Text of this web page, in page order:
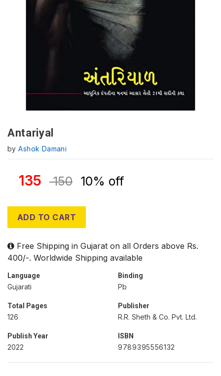
Antariyal
byAshok Damani
135 150 10% off
ADD TO CART
Free Shipping in Gujarat on all Orders above Rs.
400/-. Worldwide Shipping available
Language
Gujarati
Binding
Pb
Total Pages
126
Publisher
R.R. Sheth & Co. Pvt. Ltd.
Publish Year
2022
ISBN
9789395556132